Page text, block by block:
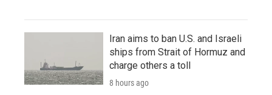
Iran aims to ban U.S. and Israeli
ships from Strait of Hormuz and
charge others a toll
8 hours ago